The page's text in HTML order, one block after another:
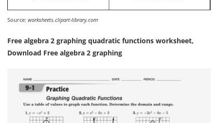
Source: worksheets.clipart-library.com
Free algebra 2 graphing quadratic functions worksheet,
Download Free algebra 2 graphing